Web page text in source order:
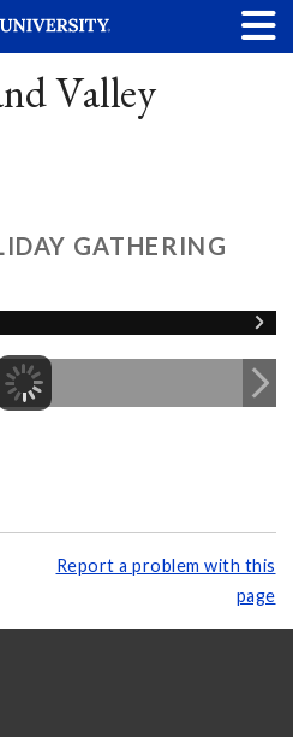
Valley
GATHERING
Report a problem with this
page